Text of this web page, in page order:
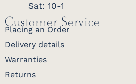
Sat: 10-1
Customer Service
Placing an Order
Delivery details
Warranties
Returns